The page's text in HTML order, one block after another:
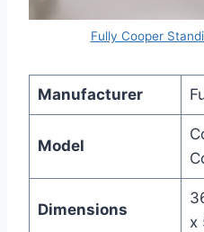
Fully Cooper
Manufacturer
Model
Dimensions
x